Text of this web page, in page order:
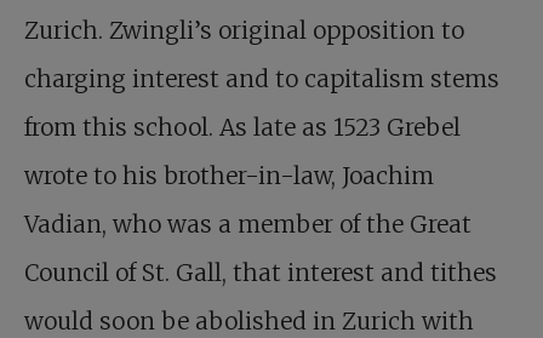
Zurich. Zwingli’s original opposition to
charging interest and to capitalism stems
from this school. As late as 1523 Grebel
wrote to his brother-in-law, Joachim
Vadian, who was a member of the Great
Council of St. Gall, that interest and tithes
would soon be abolished in Zurich with